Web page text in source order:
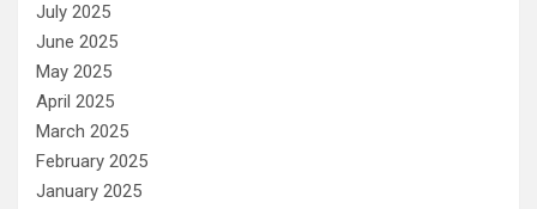
July 2025
June 2025
May 2025
April 2025
March 2025
February 2025
January 2025